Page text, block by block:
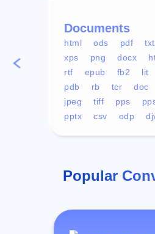
Documents
html ods pdf txt
xps
png docx
rtf
epub fb2 lit
pdb
rb tcr doc
jpeg
tiff pps
pptx
csv odp
Popular